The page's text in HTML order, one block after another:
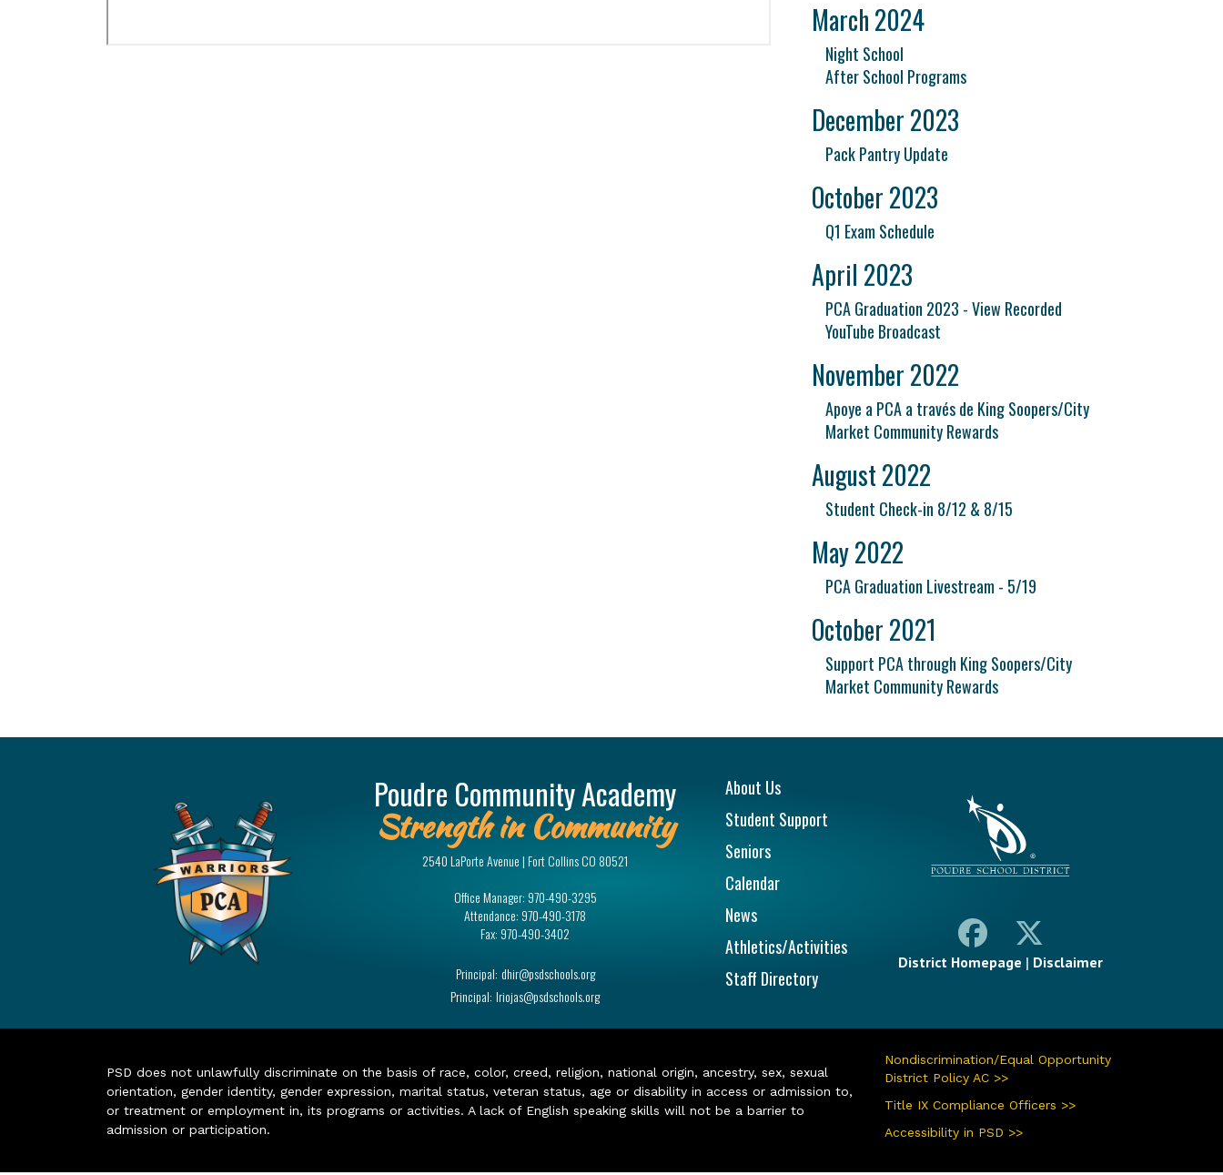
March 2024
Night School
After School Programs
December 2023
Pack Pantry Update
October 2023
Q1 Exam Schedule
April 2023
PCA Graduation 2023 - View Recorded
YouTube Broadcast
November 2022
Apoye a PCA a través de King Soopers/City
Market Community Rewards
August 2022
Student Check-in 8/12 & 8/15
May 2022
PCA Graduation Livestream - 5/19
October 2021
Support PCA through King Soopers/City
Market Community Rewards
Poudre Community Academy
Strength in Community
2540 LaPorte Avenue | Fort Collins CO 80521
Office Manager: 970-490-3295
Attendance: 970-490-3178
Fax: 970-490-3402
Principal: dhir@psdschools.org
Principal: lriojas@psdschools.org
Main navigation
About Us
Student Support
Seniors
Calendar
News
Athletics/Activities
Staff Directory
District Homepage | Disclaimer
PSD does not unlawfully discriminate on the basis of race, color, creed, religion, national origin, ancestry, sex, sexual
orientation, gender identity, gender expression, marital status, veteran status, age or disability in access or admission to,
or treatment or employment in, its programs or activities. A lack of English speaking skills will not be a barrier to
admission or participation.
Nondiscrimination/Equal Opportunity
District Policy AC >>
Title IX Compliance Officers >>
Accessibility in PSD >>